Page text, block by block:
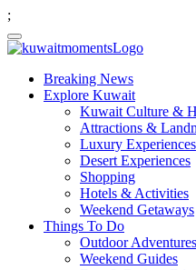
;
Breaking News
Explore Kuwait
Kuwait Culture &
Attractions &
Luxury Experiences
Desert Experiences
Shopping
Hotels & Activities
Weekend Getaways
Things To Do
Outdoor Adventures
Weekend Guides